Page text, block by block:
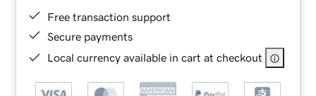
Free transaction support
Secure payments
Local currency available in cart at checkout